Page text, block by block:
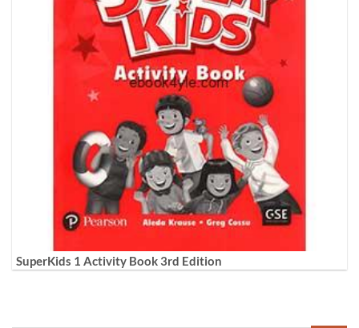
SuperKids 1 Activity Book 3rd Edition